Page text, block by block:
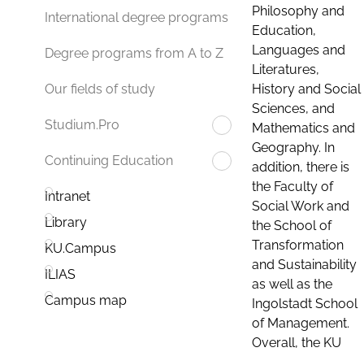
International degree programs
Degree programs from A to Z
Our fields of study
Studium.Pro
Continuing Education
Intranet
Library
KU.Campus
ILIAS
Campus map
Philosophy and
Education,
Languages and
Literatures,
History and Social
Sciences, and
Mathematics and
Geography. In
addition, there is
the Faculty of
Social Work and
the School of
Transformation
and Sustainability
as well as the
Ingolstadt School
of Management.
Overall, the KU